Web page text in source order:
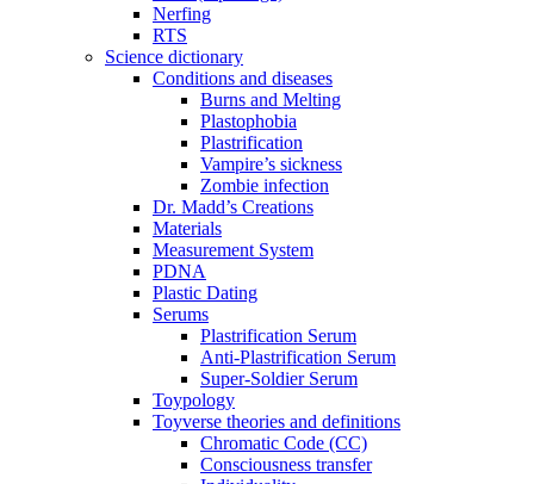
Nerfing
RTS
Science dictionary
Conditions and diseases
Burns and Melting
Plastophobia
Plastrification
Vampire’s sickness
Zombie infection
Dr. Madd’s Creations
Materials
Measurement System
PDNA
Plastic Dating
Serums
Plastrification Serum
Anti-Plastrification Serum
Super-Soldier Serum
Toypology
Toyverse theories and definitions
Chromatic Code (CC)
Consciousness transfer